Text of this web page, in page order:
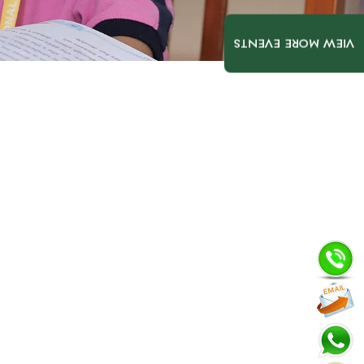
VIEW MORE EVENTS